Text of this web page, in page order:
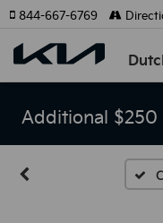
844-667-6769
Additional $250